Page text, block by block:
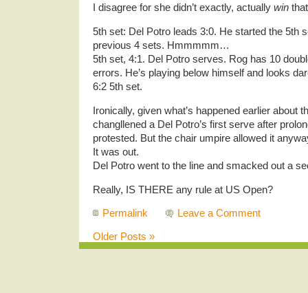
I disagree for she didn’t exactly, actually win
5th set: Del Potro leads 3:0. He started the 5th
previous 4 sets. Hmmmmm…
5th set, 4:1. Del Potro serves. Rog has 10
errors. He’s playing below himself and looks
6:2 5th set.
Ironically, given what’s happened earlier about
changllened a Del Potro’s first serve after
protested. But the chair umpire allowed it
It was out.
Del Potro went to the line and smacked out a
Really, IS THERE any rule at US Open?
Permalink
Leave a Comment
Older Posts »